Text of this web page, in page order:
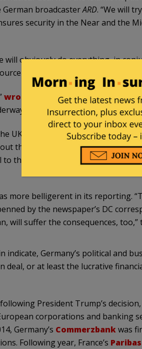
German broadcasterARD. “We will
security in the Near and the
will obviously do everything, in
wrote the German newspaperDie
in Europe following the US
UK are deliberating if and how they
the United States. Iran wants to
the promised economical benefits.
more belligerent in its reporting.
by the newspaper’s DC
will suffer the consequences, too,”
Germany’s political and
or at least the lucrative
President Trump’s
corporations and banking
Germany’s Commerzbankwas
Following year, France’s Paribas